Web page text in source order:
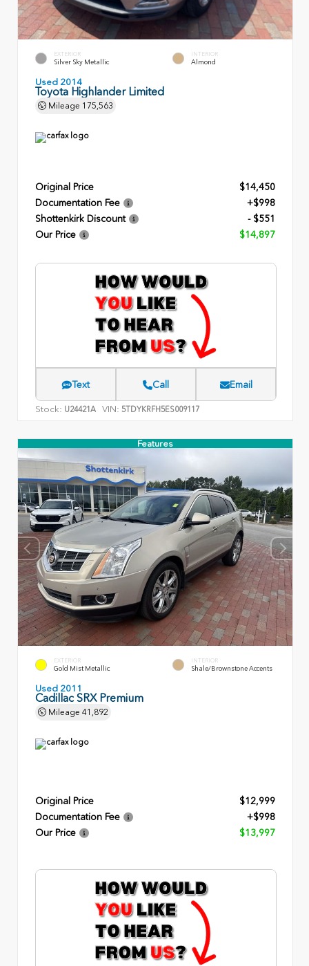
EXTERIOR
Silver Sky Metallic
INTERIOR
Almond
Used 2014
Toyota Highlander Limited
Mileage 175,563
Original Price
$14,450
Documentation Fee
+$998
Shottenkirk Discount
- $551
Our Price
$14,897
Text Call Email
Stock: U24421A VIN: 5TDYKRFH5ES009117
Features
EXTERIOR
Gold Mist Metallic
INTERIOR
Shale/Brownstone Accents
Used 2011
Cadillac SRX Premium
Mileage 41,892
Original Price
$12,999
Documentation Fee
+$998
Our Price
$13,997